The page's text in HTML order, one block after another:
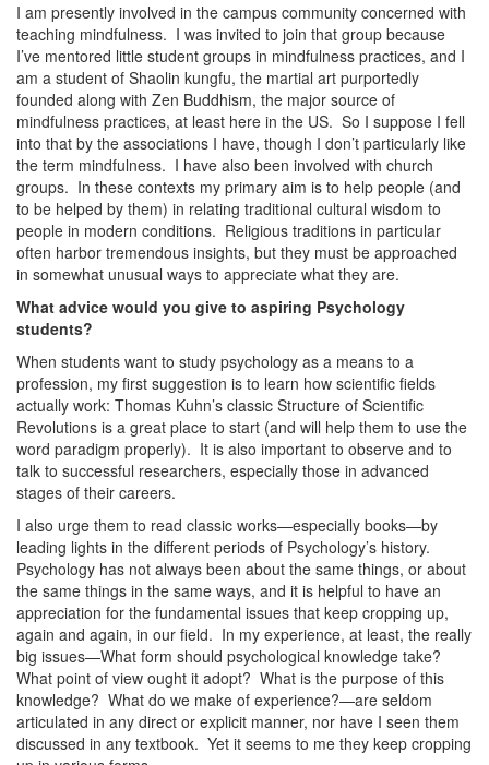
I am presently involved in the campus community concerned with
teaching mindfulness. I was invited to join that group because
I’ve mentored little student groups in mindfulness practices, and I
am a student of Shaolin kungfu, the martial art purportedly
founded along with Zen Buddhism, the major source of
mindfulness practices, at least here in the US. So I suppose I fell
into that by the associations I have, though I don’t particularly like
the term mindfulness. I have also been involved with church
groups. In these contexts my primary aim is to help people (and
to be helped by them) in relating traditional cultural wisdom to
people in modern conditions. Religious traditions in particular
often harbor tremendous insights, but they must be approached
in somewhat unusual ways to appreciate what they are.
What advice would you give to aspiring Psychology
students?
When students want to study psychology as a means to a
profession, my first suggestion is to learn how scientific fields
actually work: Thomas Kuhn’s classic Structure of Scientific
Revolutions is a great place to start (and will help them to use the
word paradigm properly). It is also important to observe and to
talk to successful researchers, especially those in advanced
stages of their careers.
I also urge them to read classic works—especially books—by
leading lights in the different periods of Psychology’s history.
Psychology has not always been about the same things, or about
the same things in the same ways, and it is helpful to have an
appreciation for the fundamental issues that keep cropping up,
again and again, in our field. In my experience, at least, the really
big issues—What form should psychological knowledge take?
What point of view ought it adopt? What is the purpose of this
knowledge? What do we make of experience?—are seldom
articulated in any direct or explicit manner, nor have I seen them
discussed in any textbook. Yet it seems to me they keep cropping